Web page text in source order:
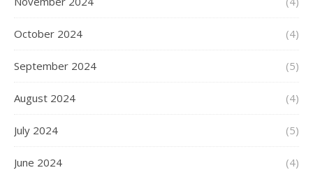
October 2024 (4)
September 2024 (5)
August 2024 (4)
July 2024 (5)
June 2024 (4)